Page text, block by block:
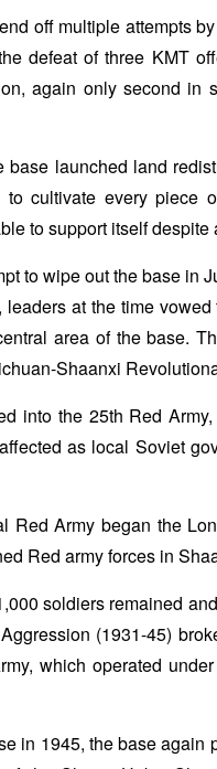
off multiple attempts
defeat of three KMT
again only second in
base launched land
cultivate every piece
to support itself
to wipe out the base in
at the time
area of the base.
Shaanxi
into the 25th Red
as local Soviet
Red Army began the
Red army forces in
soldiers remained
(1931-45)
which operated
in 1945, the base